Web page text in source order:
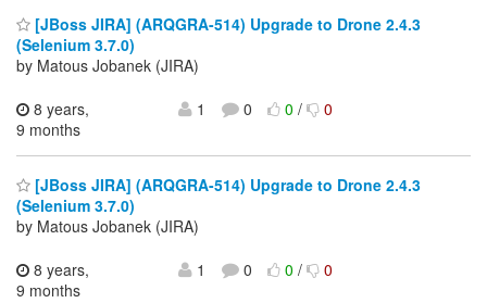
[JBoss JIRA] (ARQGRA-514) Upgrade to Drone 2.4.3
(Selenium 3.7.0)
by Matous Jobanek (JIRA)
8 years,
9 months
1 0 0/ 0
[JBoss JIRA] (ARQGRA-514) Upgrade to Drone 2.4.3
(Selenium 3.7.0)
by Matous Jobanek (JIRA)
8 years,
9 months
1 0 0/ 0